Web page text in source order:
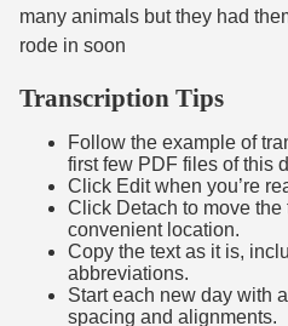
many animals but they had
rode in soon
Transcription Tips
Follow the example of
first few PDF files of this
Click Edit when you’re
Click Detach to move the
convenient location.
Copy the text as it is,
abbreviations.
Start each new day with
spacing and alignments.